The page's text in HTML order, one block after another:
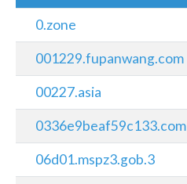
0.zone
001229.fupanwang.com
00227.asia
0336e9beaf59c133.com
06d01.mspz3.gob.3